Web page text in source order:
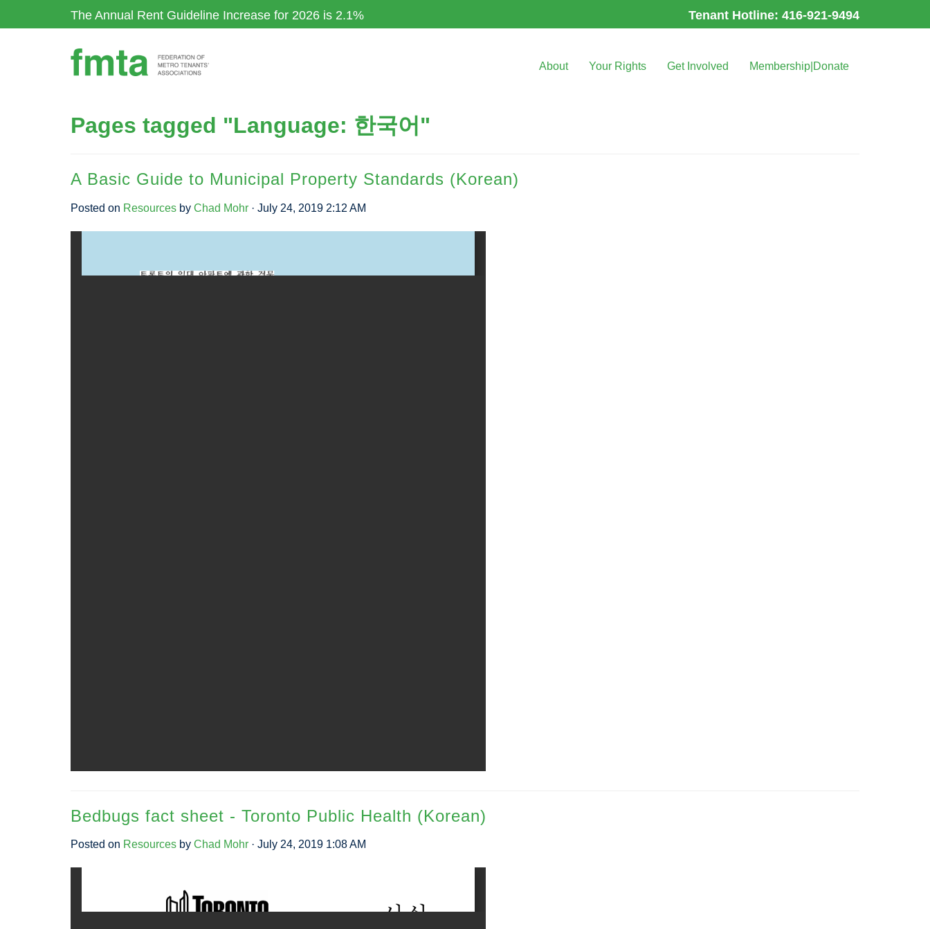
The Annual Rent Guideline Increase for 2026 is 2.1% Tenant Hotline: 416-921-9494
About Your Rights Get Involved Membership|Donate
Pages tagged "Language: 한국어"
A Basic Guide to Municipal Property Standards (Korean)
Posted on Resources by Chad Mohr · July 24, 2019 2:12 AM
Bedbugs fact sheet - Toronto Public Health (Korean)
Posted on Resources by Chad Mohr · July 24, 2019 1:08 AM